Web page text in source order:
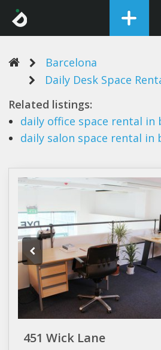
Barcelona
Daily Desk Space
Related listings:
dailyoffice space rental in
dailysalon space rental in
451 Wick Lane